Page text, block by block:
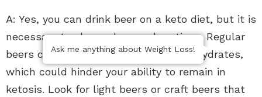
A: Yes, you can drink beer on a keto diet, but it is
necessary to choose low-carb options. Regular
beers contain a high amount of carbohydrates,
which could hinder your ability to remain in
ketosis. Look for light beers or craft beers that
Ask me anything about Weight Loss!